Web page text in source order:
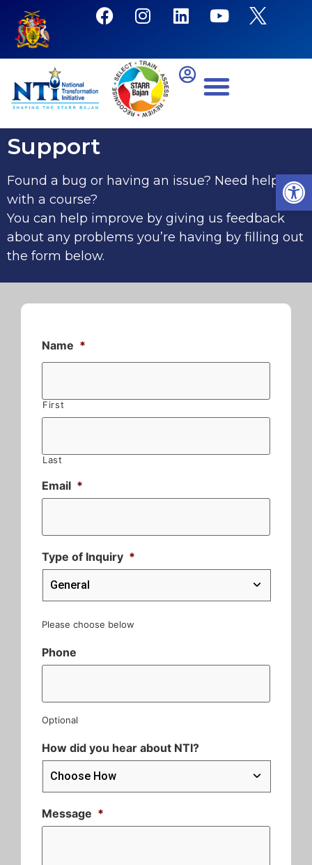
Support
Found a bug or having an issue? Need help
with a course?
You can help improve by giving us feedback
about any problems you’re having by filling out
the form below.
Name *
First
Last
Email *
Type of Inquiry *
Please choose below
Phone
Optional
How did you hear about NTI?
Message *